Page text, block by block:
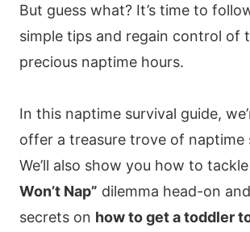
But guess what? It’s time to
simple tips and regain control of
precious naptime hours.
In this naptime survival guide,
offer a treasure trove of naptime
We’ll also show you how to
Won’t Nap” dilemma head-on
secrets on how to get a toddler